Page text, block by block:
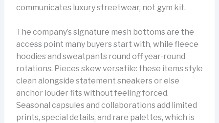
communicates luxury streetwear, not gym kit.
The company’s signature mesh bottoms are the
access point many buyers start with, while fleece
hoodies and sweatpants round off year-round
rotations. Pieces skew versatile: these items style
clean alongside statement sneakers or else
anchor louder fits without feeling forced.
Seasonal capsules and collaborations add limited
prints, special details, and rare palettes, which is